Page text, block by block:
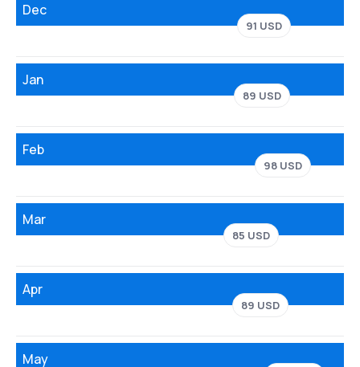
Dec
91 USD
Jan
89 USD
Feb
98 USD
Mar
85 USD
Apr
89 USD
May